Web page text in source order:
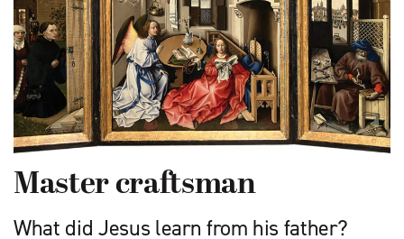
Master craftsman
What did Jesus learn from his father?